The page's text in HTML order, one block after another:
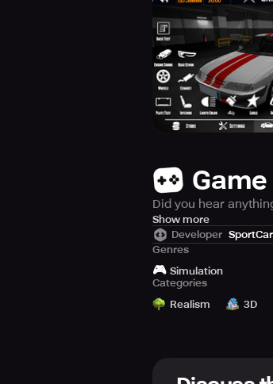
Did you hear
There is a driver
Features:
• More than 60 Cars
• Open World City
• Vehicle height
Show more
Developer
Genres
🎮 Simulation
Categories
Realism
3D